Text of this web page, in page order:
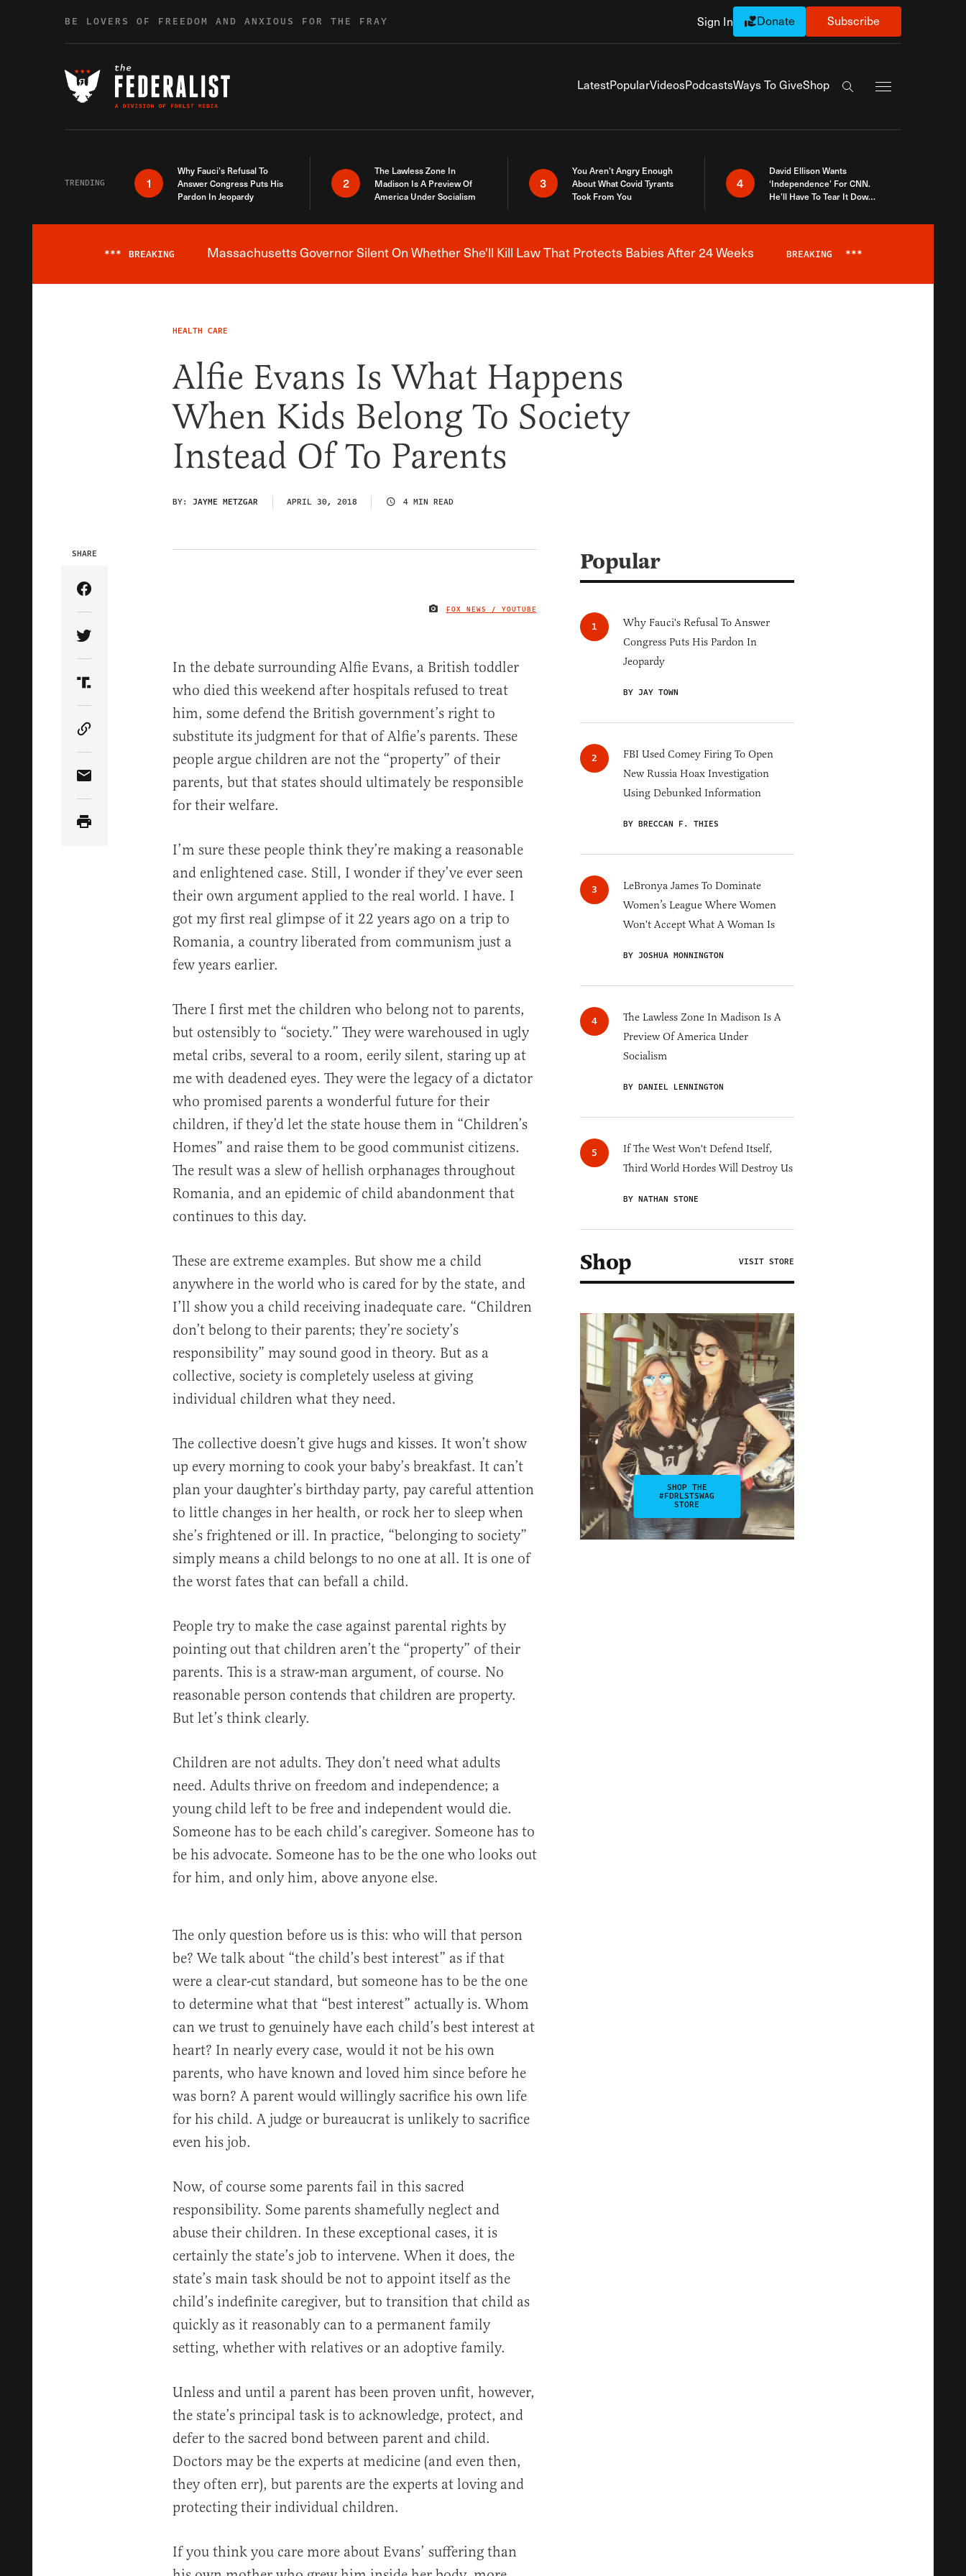
BE LOVERS OF FREEDOM AND ANXIOUS FOR THE FRAY Sign In Donate Subscribe
LatestPopularVideosPodcastsWays To GiveShop
Search the site
TRENDING 1
Why Fauci’s Refusal To
Answer Congress Puts His
Pardon In Jeopardy
2
The Lawless Zone In
Madison Is A Preview Of
America Under Socialism
3
You Aren’t Angry Enough
About What Covid Tyrants
Took From You
4
David Ellison Wants
‘Independence’ For CNN.
He’ll Have To Tear It Down
Breaking News Alert
*** BREAKING Massachusetts Governor Silent On Whether She'll Kill Law That Protects Babies After 24 Weeks BREAKING ***
HEALTH CARE
Alfie Evans Is What Happens
When Kids Belong To Society
Instead Of To Parents
BY: JAYME METZGAR APRIL 30, 2018 4 MIN READ
IMAGE CREDIT
FOX NEWS / YOUTUBE
SHARE
Share Article on Facebook
Share Article on Twitter
Share Article on Truth Social
Copy Article Link
Share Article via Email
In the debate surrounding Alfie Evans, a British toddler
who died this weekend after hospitals refused to treat
him, some defend the British government’s right to
substitute its judgment for that of Alfie’s parents. These
people argue children are not the “property” of their
parents, but that states should ultimately be responsible
for their welfare.
I’m sure these people think they’re making a reasonable
and enlightened case. Still, I wonder if they’ve ever seen
their own argument applied to the real world. I have. I
got my first real glimpse of it 22 years ago on a trip to
Romania, a country liberated from communism just a
few years earlier.
There I first met the children who belong not to parents,
but ostensibly to “society.” They were warehoused in ugly
metal cribs, several to a room, eerily silent, staring up at
me with deadened eyes. They were the legacy of a dictator
who promised parents a wonderful future for their
children, if they’d let the state house them in “Children’s
Homes” and raise them to be good communist citizens.
The result was a slew of hellish orphanages throughout
Romania, and an epidemic of child abandonment that
continues to this day.
These are extreme examples. But show me a child
anywhere in the world who is cared for by the state, and
I’ll show you a child receiving inadequate care. “Children
don’t belong to their parents; they’re society’s
responsibility” may sound good in theory. But as a
collective, society is completely useless at giving
individual children what they need.
The collective doesn’t give hugs and kisses. It won’t show
up every morning to cook your baby’s breakfast. It can’t
plan your daughter’s birthday party, pay careful attention
to little changes in her health, or rock her to sleep when
she’s frightened or ill. In practice, “belonging to society”
simply means a child belongs to no one at all. It is one of
the worst fates that can befall a child.
People try to make the case against parental rights by
pointing out that children aren’t the “property” of their
parents. This is a straw-man argument, of course. No
reasonable person contends that children are property.
But let’s think clearly.
Children are not adults. They don’t need what adults
need. Adults thrive on freedom and independence; a
young child left to be free and independent would die.
Someone has to be each child’s caregiver. Someone has to
be his advocate. Someone has to be the one who looks out
for him, and only him, above anyone else.
The only question before us is this: who will that person
be? We talk about “the child’s best interest” as if that
were a clear-cut standard, but someone has to be the one
to determine what that “best interest” actually is. Whom
can we trust to genuinely have each child’s best interest at
heart? In nearly every case, would it not be his own
parents, who have known and loved him since before he
was born? A parent would willingly sacrifice his own life
for his child. A judge or bureaucrat is unlikely to sacrifice
even his job.
Now, of course some parents fail in this sacred
responsibility. Some parents shamefully neglect and
abuse their children. In these exceptional cases, it is
certainly the state’s job to intervene. When it does, the
state’s main task should be not to appoint itself as the
child’s indefinite caregiver, but to transition that child as
quickly as it reasonably can to a permanent family
setting, whether with relatives or an adoptive family.
Unless and until a parent has been proven unfit, however,
the state’s principal task is to acknowledge, protect, and
defer to the sacred bond between parent and child.
Doctors may be the experts at medicine (and even then,
they often err), but parents are the experts at loving and
protecting their individual children.
If you think you care more about Evans’ suffering than
Popular
Why Fauci's Refusal To Answer
Congress Puts His Pardon In
Jeopardy
BY JAY TOWN
FBI Used Comey Firing To Open
New Russia Hoax Investigation
Using Debunked Information
BY BRECCAN F. THIES
LeBronya James To Dominate
Women’s League Where Women
Won't Accept What A Woman Is
BY JOSHUA MONNINGTON
The Lawless Zone In Madison Is A
Preview Of America Under
Socialism
BY DANIEL LENNINGTON
If The West Won't Defend Itself,
Third World Hordes Will Destroy Us
BY NATHAN STONE
Shop VISIT STORE
SHOP THE
#FDRLSTSWAG
STORE